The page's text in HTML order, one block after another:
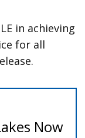
in achieving
for all